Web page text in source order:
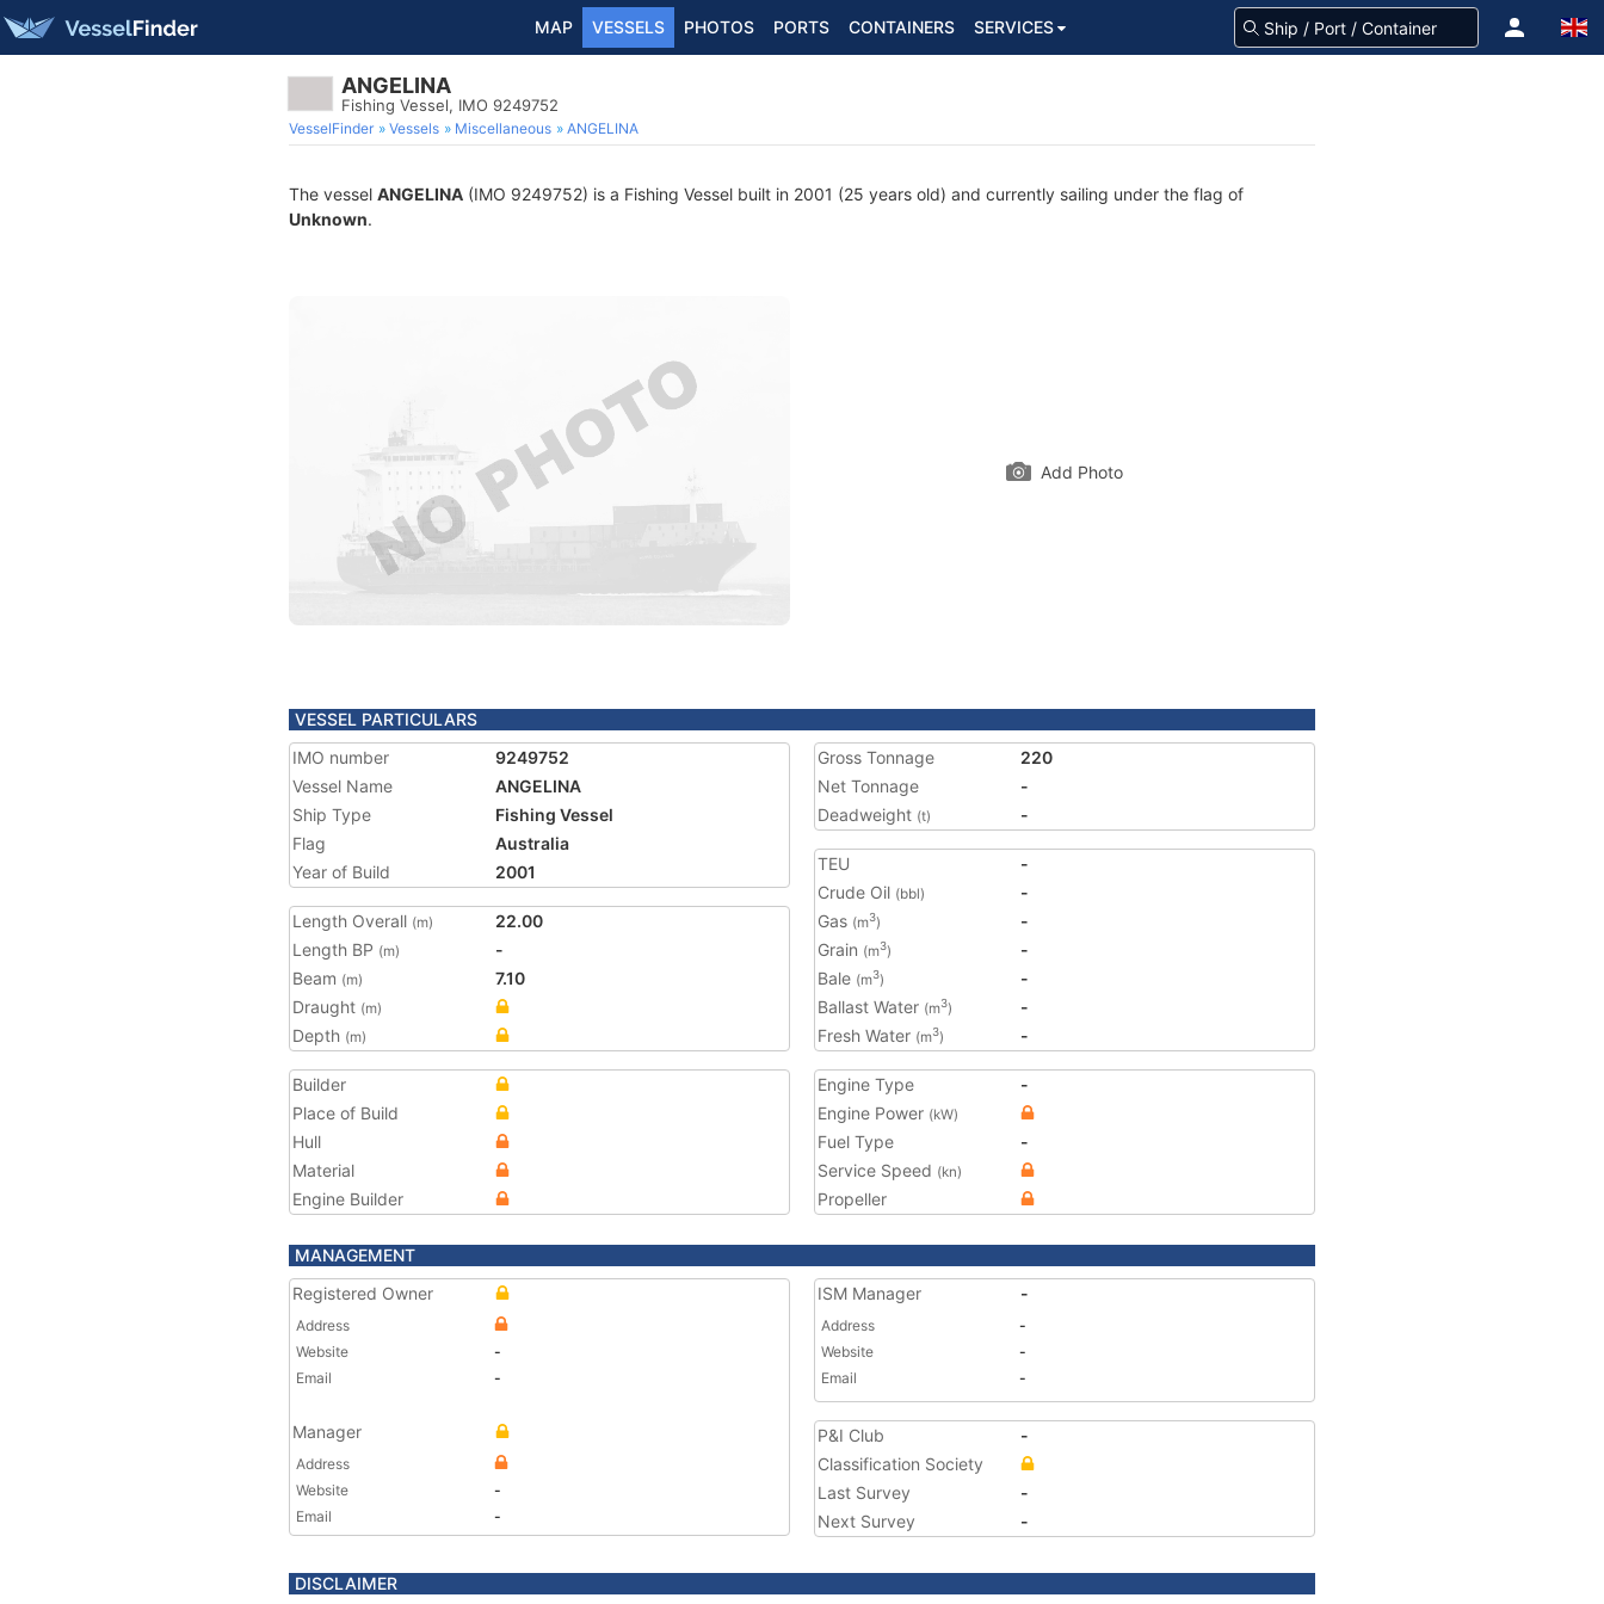
MAP VESSELS PHOTOS PORTS CONTAINERS SERVICES
ANGELINA
Fishing Vessel, IMO 9249752
VesselFinder Vessels Miscellaneous ANGELINA
The vessel ANGELINA (IMO 9249752) is a Fishing Vessel built in 2001 (25 years old) and currently sailing under the flag of
Unknown.
Add Photo
VESSEL PARTICULARS
IMO number
9249752
Vessel Name
ANGELINA
Ship Type
Fishing Vessel
Flag
Australia
Year of Build
2001
Length Overall (m)
22.00
Length BP (m)
-
Beam (m)
7.10
Draught (m)
Depth (m)
Gross Tonnage
220
Net Tonnage
-
Deadweight (t) -
TEU
-
Crude Oil (bbl)
-
Gas (m3)
-
Grain (m3)
-
Bale (m3)
-
Ballast Water (m3)
-
Fresh Water (m3) -
Builder
Place of Build
Hull
Material
Engine Builder
Engine Type
-
Engine Power (kW)
Fuel Type
-
Service Speed (kn)
Propeller
MANAGEMENT
Registered Owner
Address
Website
-
Email
-
Manager
Address
Website
-
Email
-
ISM Manager -
Address
-
Website
-
Email
-
P&I Club
-
Classification Society
Last Survey
-
Next Survey
-
DISCLAIMER